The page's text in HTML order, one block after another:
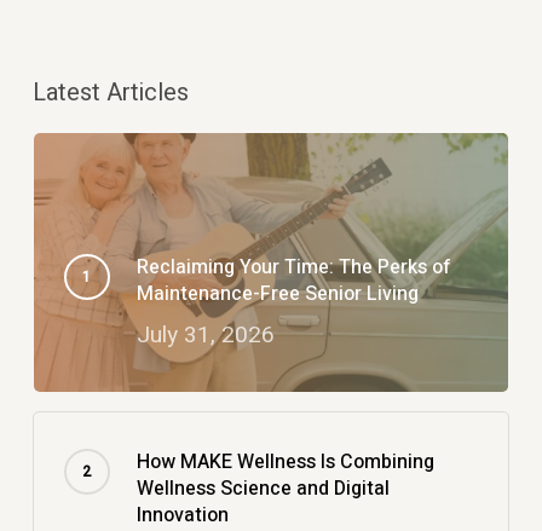
Latest Articles
Reclaiming Your Time: The Perks of
Maintenance-Free Senior Living
July 31, 2026
How MAKE Wellness Is Combining
Wellness Science and Digital
Innovation